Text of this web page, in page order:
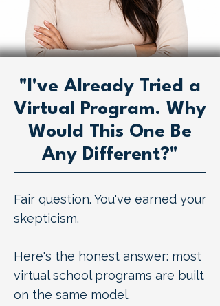
"I've Already Tried a
Virtual Program. Why
Would This One Be
Any Different?"
Fair question. You've earned your
skepticism.
Here's the honest answer: most
virtual school programs are built
on the same model.